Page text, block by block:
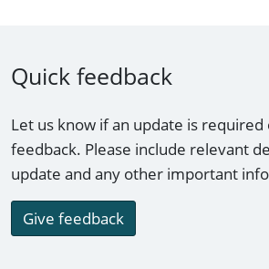
Quick feedback
Let us know if an update is
feedback. Please include relevant
update and any other important
Give feedback